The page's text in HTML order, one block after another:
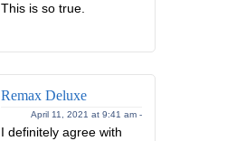
This is so true.
Remax Deluxe
April 11, 2021 at 9:41 am -
I definitely agree with